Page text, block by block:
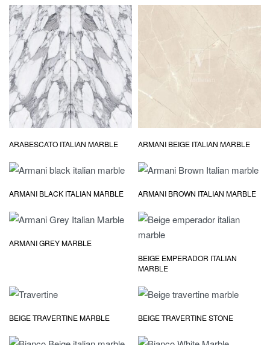
ARABESCATO ITALIAN MARBLE ARMANI BEIGE ITALIAN MARBLE
ARMANI BLACK ITALIAN MARBLE ARMANI BROWN ITALIAN MARBLE
ARMANI GREY MARBLE
BEIGE EMPERADOR ITALIAN
MARBLE
BEIGE TRAVERTINE MARBLE BEIGE TRAVERTINE STONE